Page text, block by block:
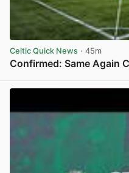
Celtic Quick News · 45m
Confirmed: Same Again